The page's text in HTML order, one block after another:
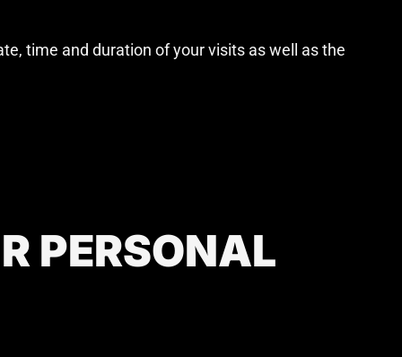
time and duration of your visits as well as the
PERSONAL